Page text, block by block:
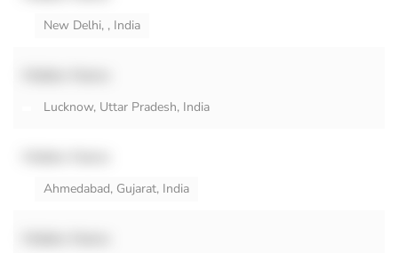
New Delhi, , India
Lucknow, Uttar Pradesh, India
Ahmedabad, Gujarat, India